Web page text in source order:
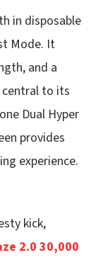
in disposable
Mode. It
and a
central to its
Dual Hyper
provides
experience.
kick,
2.0 30,000